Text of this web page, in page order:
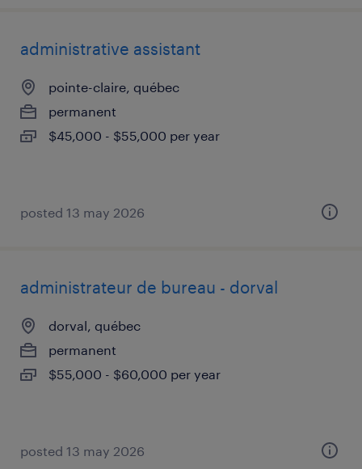
administrative assistant
pointe-claire, québec
permanent
$45,000 - $55,000 per year
posted 13 may 2026
administrateur de bureau - dorval
dorval, québec
permanent
$55,000 - $60,000 per year
posted 13 may 2026